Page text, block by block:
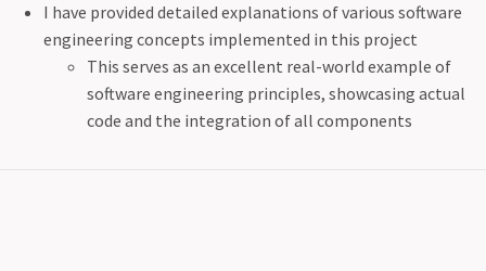
I have provided detailed explanations of various software
engineering concepts implemented in this project
This serves as an excellent real-world example of
software engineering principles, showcasing actual
code and the integration of all components